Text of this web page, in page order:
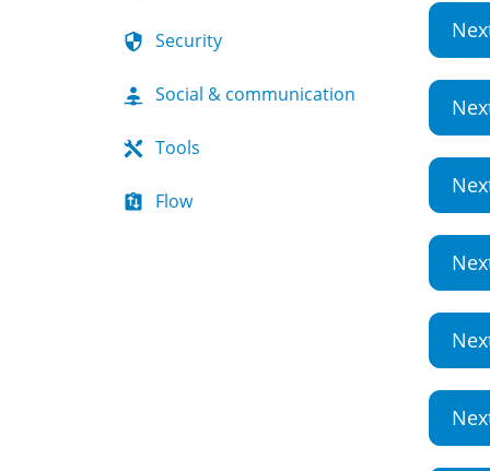
Security
Social & communication
Tools
Flow